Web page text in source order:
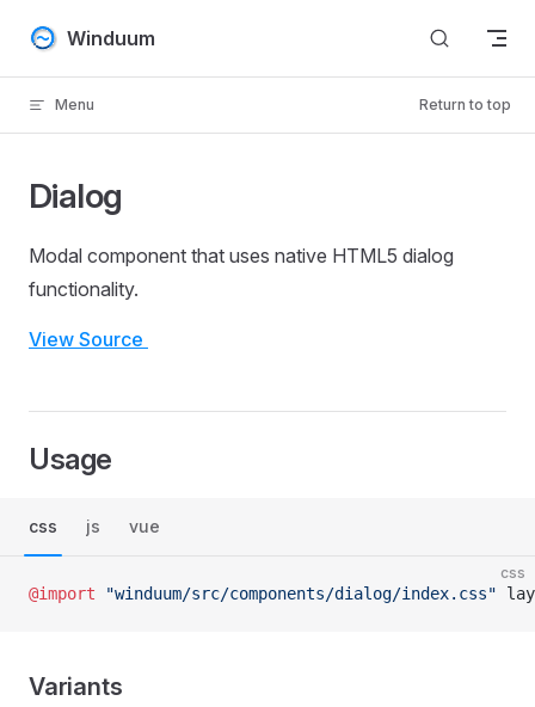
Skip to content
Winduum
Menu Return to top
Dialog
Modal component that uses native HTML5 dialog
functionality.
View Source
Usage
css js vue
css
@import "winduum/src/components/dialog/index.css"
Variants